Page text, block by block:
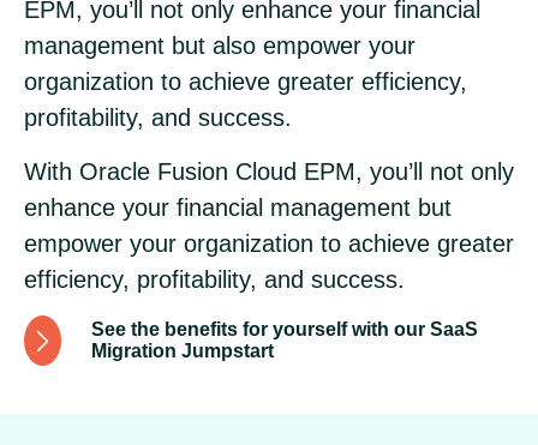
EPM, you’ll not only enhance your financial
management but also empower your
organization to achieve greater efficiency,
profitability, and success.
With Oracle Fusion Cloud EPM, you’ll not only
enhance your financial management but
empower your organization to achieve greater
efficiency, profitability, and success.
See the benefits for yourself with our SaaS
Migration Jumpstart